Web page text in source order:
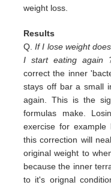
weight loss.
Results
Q.If I lose weight
I start eating again
correct the inner
stays off bar a small
again. This is the
formulas make.
exercise for
this correction will
original weight to
because the inner
to it's orignal